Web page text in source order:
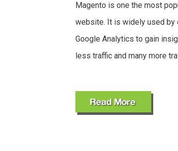
Magento is one the most
website. It is widely used by
Google Analytics to gain
less traffic and many more